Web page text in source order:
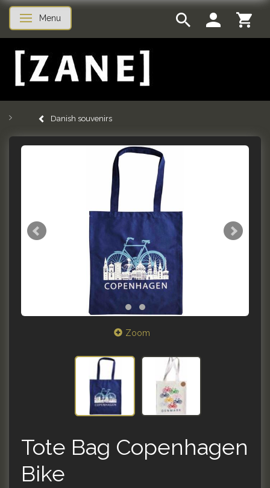
Toggle navigation
Menu
Danish souvenirs
Zoom
Tote Bag Copenhagen
Bike